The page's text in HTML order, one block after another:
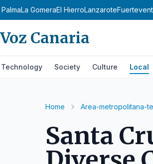
La GomeraEl HierroLanzarote
Canaria
Technology Society Culture Local
Home Area-metropolitana-
Santa